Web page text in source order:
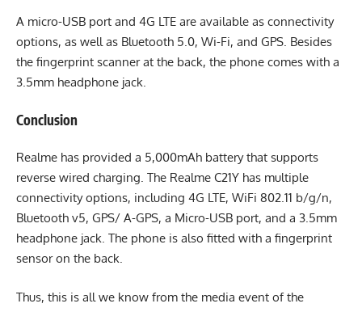
A micro-USB port and 4G LTE are available as connectivity
options, as well as Bluetooth 5.0, Wi-Fi, and GPS. Besides
the fingerprint scanner at the back, the phone comes with a
3.5mm headphone jack.
Conclusion
Realme has provided a 5,000mAh battery that supports
reverse wired charging. The Realme C21Y has multiple
connectivity options, including 4G LTE, WiFi 802.11 b/g/n,
Bluetooth v5, GPS/ A-GPS, a Micro-USB port, and a 3.5mm
headphone jack. The phone is also fitted with a fingerprint
sensor on the back.
Thus, this is all we know from the media event of the